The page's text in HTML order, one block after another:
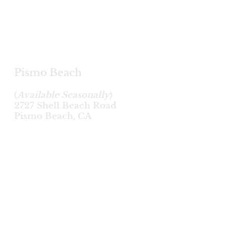
Pismo Beach
(Available Seasonally)
2727 Shell Beach Road
Pismo Beach, CA